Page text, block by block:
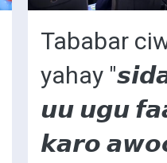
Tababar
yahay
𝙪𝙪 𝙪𝙜𝙪
𝙠𝙖𝙧𝙤